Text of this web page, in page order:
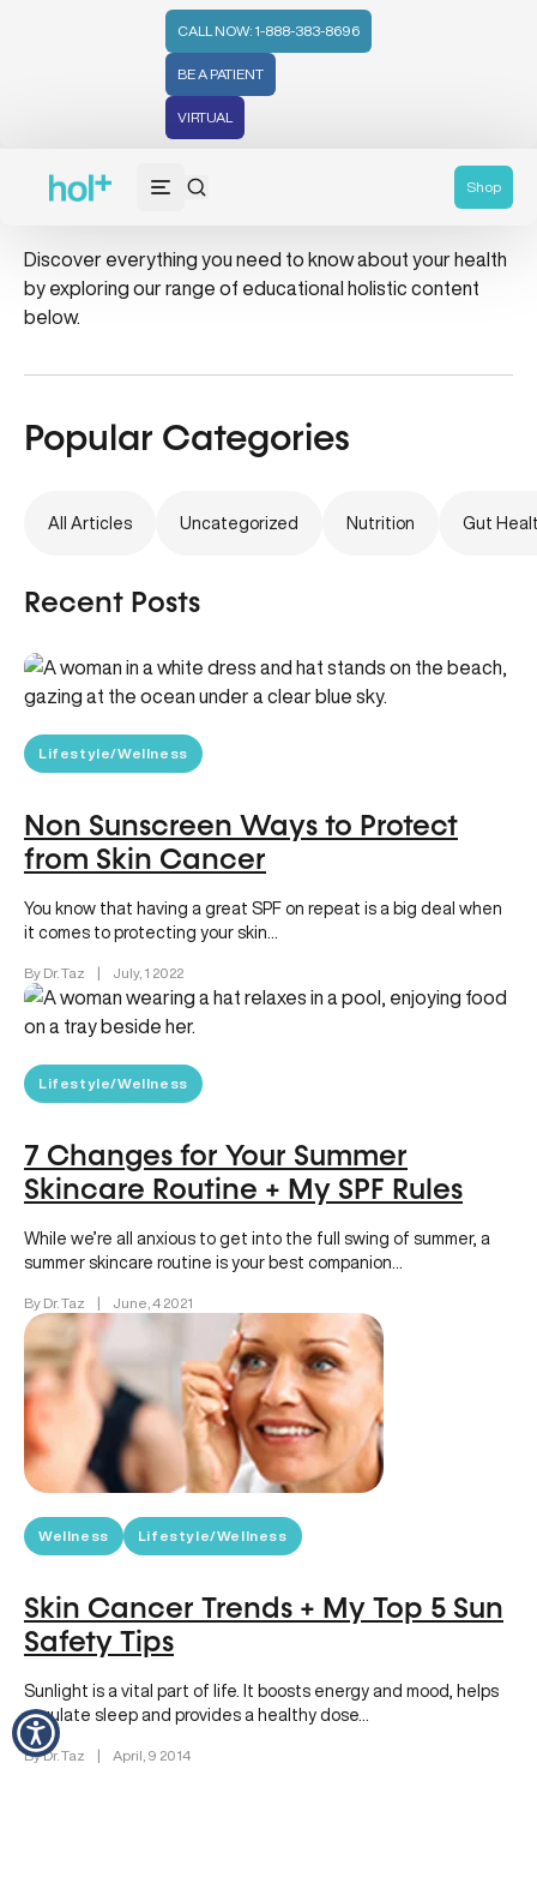
CALL NOW: 1-888-383-8696
BE A PATIENT
VIRTUAL
Shop
skin cancer
Discover everything you need to know about your health
by exploring our range of educational holistic content
below.
Popular Categories
All Articles Uncategorized Nutrition Gut
Recent Posts
Lifestyle/Wellness
Non Sunscreen Ways to Protect
from Skin Cancer
You know that having a great SPF on repeat is a big deal when
it comes to protecting your skin…
By Dr. Taz | July, 1 2022
Lifestyle/Wellness
7 Changes for Your Summer
Skincare Routine + My SPF Rules
While we’re all anxious to get into the full swing of summer, a
summer skincare routine is your best companion…
By Dr. Taz | June, 4 2021
Wellness Lifestyle/Wellness
Skin Cancer Trends + My Top 5 Sun
Safety Tips
Sunlight is a vital part of life. It boosts energy and mood, helps
regulate sleep and provides a healthy dose…
By Dr. Taz | April, 9 2014